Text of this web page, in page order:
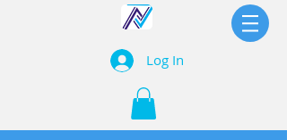
Log In